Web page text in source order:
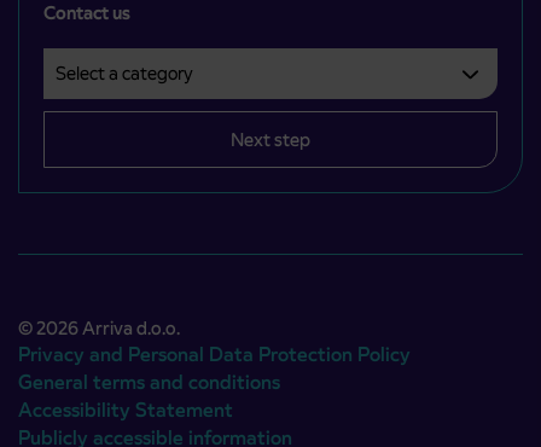
Contact us
Next step
© 2026 Arriva d.o.o.
Privacy and Personal Data Protection Policy
General terms and conditions
Accessibility Statement
Publicly accessible information